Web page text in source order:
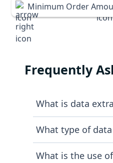
Minimum Order
Frequently
What is data
pulling out data
PDFs, public data
databases, social
What type of
team ensures
What is the use